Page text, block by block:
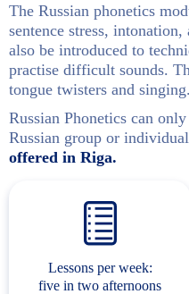
The Russian phonetics
sentence stress,
also be introduced to
practise difficult sounds.
tongue twisters and singing.
Russian Phonetics can
Russian group or
offered in Riga.
Lessons per week:
five in two afternoons